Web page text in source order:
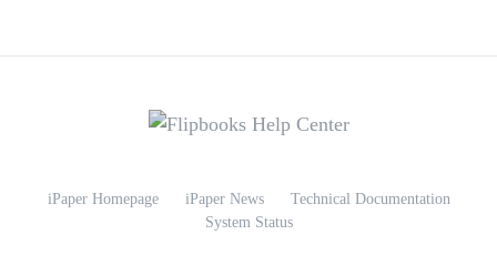
iPaper Homepage iPaper News
Technical Documentation
System Status